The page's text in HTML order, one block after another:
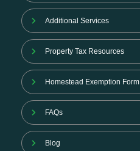
Additional Services
Property Tax Resources
Homestead Exemption Form
FAQs
Blog